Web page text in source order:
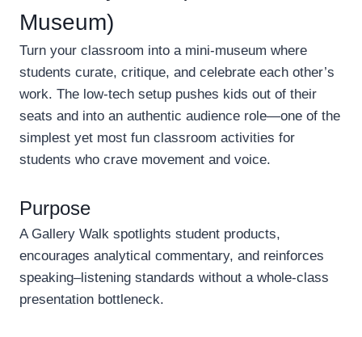
Museum)
Turn your classroom into a mini-museum where
students curate, critique, and celebrate each other’s
work. The low-tech setup pushes kids out of their
seats and into an authentic audience role—one of the
simplest yet most fun classroom activities for
students who crave movement and voice.
Purpose
A Gallery Walk spotlights student products,
encourages analytical commentary, and reinforces
speaking–listening standards without a whole-class
presentation bottleneck.